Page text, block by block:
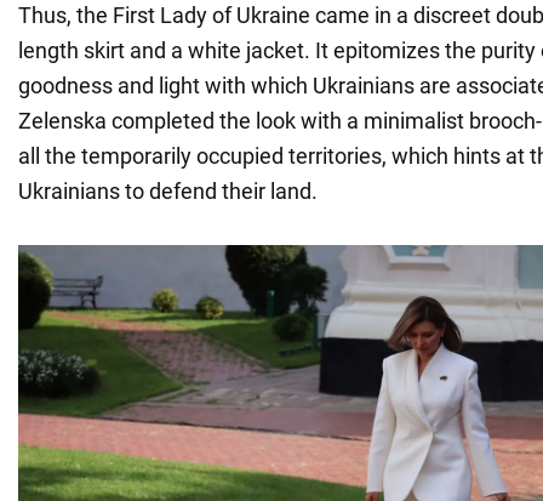
Thus, the First Lady of Ukraine came in a discreet
length skirt and a white jacket. It epitomizes the
goodness and light with which Ukrainians are
Zelenska completed the look with a minimalist
all the temporarily occupied territories, which hints at
Ukrainians to defend their land.